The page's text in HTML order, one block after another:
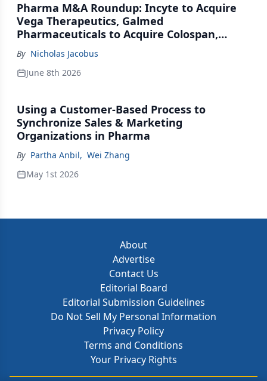
Pharma M&A Roundup: Incyte to Acquire
Vega Therapeutics, Galmed
Pharmaceuticals to Acquire Colospan,
Johnson & Johnson Acquires Firefly Bio
By Nicholas Jacobus
June 8th 2026
Using a Customer-Based Process to
Synchronize Sales & Marketing
Organizations in Pharma
By Partha Anbil, Wei Zhang
May 1st 2026
About
Advertise
Contact Us
Editorial Board
Editorial Submission Guidelines
Do Not Sell My Personal Information
Privacy Policy
Terms and Conditions
Your Privacy Rights